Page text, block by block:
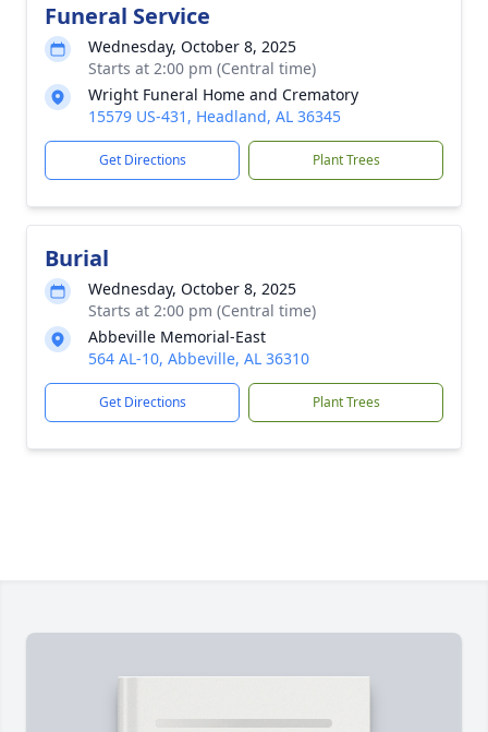
Funeral Service
Wednesday, October 8, 2025
Starts at 2:00 pm (Central time)
Wright Funeral Home and Crematory
15579 US-431, Headland, AL 36345
Get Directions Plant Trees
Burial
Wednesday, October 8, 2025
Starts at 2:00 pm (Central time)
Abbeville Memorial-East
564 AL-10, Abbeville, AL 36310
Get Directions Plant Trees